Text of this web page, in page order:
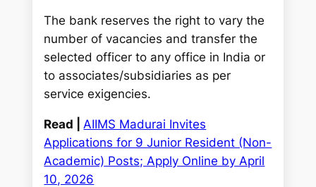
The bank reserves the right to vary the
number of vacancies and transfer the
selected officer to any office in India or
to associates/subsidiaries as per
service exigencies.
Read | AIIMS Madurai Invites
Applications for 9 Junior Resident (Non-
Academic) Posts; Apply Online by April
10, 2026